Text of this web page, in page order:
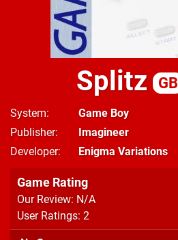
Splitz GB
System
Game Boy
Publisher
Imagineer
Developer
Enigma Variations
Game Rating
Our Review: N/A
User Ratings: 2